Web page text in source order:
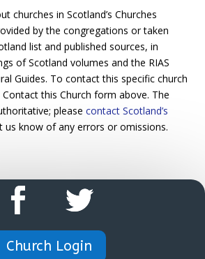
churches in Scotland’s Churches
by the congregations or taken
list and published sources, in
of Scotland volumes and the RIAS
Guides. To contact this specific church
this Church form above. The
pleasecontact Scotland’s
us know of any errors or omissions.
Church Login